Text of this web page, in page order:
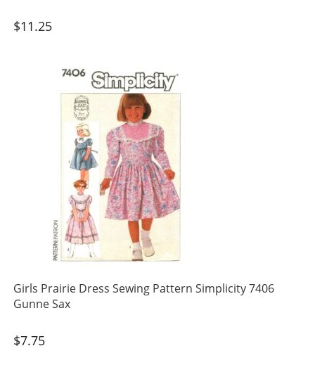
$11.25
Girls Prairie Dress Sewing Pattern Simplicity 7406
Gunne Sax
$7.75